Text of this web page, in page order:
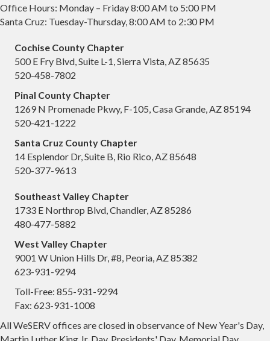
Office Hours: Monday – Friday 8:00 AM to 5:00 PM
Santa Cruz: Tuesday-Thursday, 8:00 AM to 2:30 PM
Cochise County Chapter
500 E Fry Blvd, Suite L-1, Sierra Vista, AZ 85635
520-458-7802
Pinal County Chapter
1269 N Promenade Pkwy, F-105, Casa Grande, AZ 85194
520-421-1222
Santa Cruz County Chapter
14 Esplendor Dr, Suite B, Rio Rico, AZ 85648
520-377-9613
Southeast Valley Chapter
1733 E Northrop Blvd, Chandler, AZ 85286
480-477-5882
West Valley Chapter
9001 W Union Hills Dr, #8, Peoria, AZ 85382
623-931-9294
Toll-Free: 855-931-9294
Fax: 623-931-1008
All WeSERV offices are closed in observance of New Year's Day,